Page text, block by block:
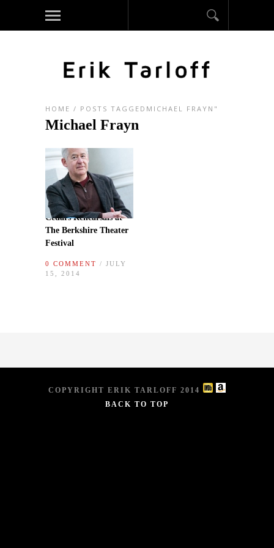
HOME / POSTS TAGGEDMICHAEL FRAYN"
Michael Frayn
Cedars Rehearsals at
The Berkshire Theater
Festival
0 COMMENT / JULY
15, 2014
COPYRIGHT ERIK TARLOFF 2014
BACK TO TOP